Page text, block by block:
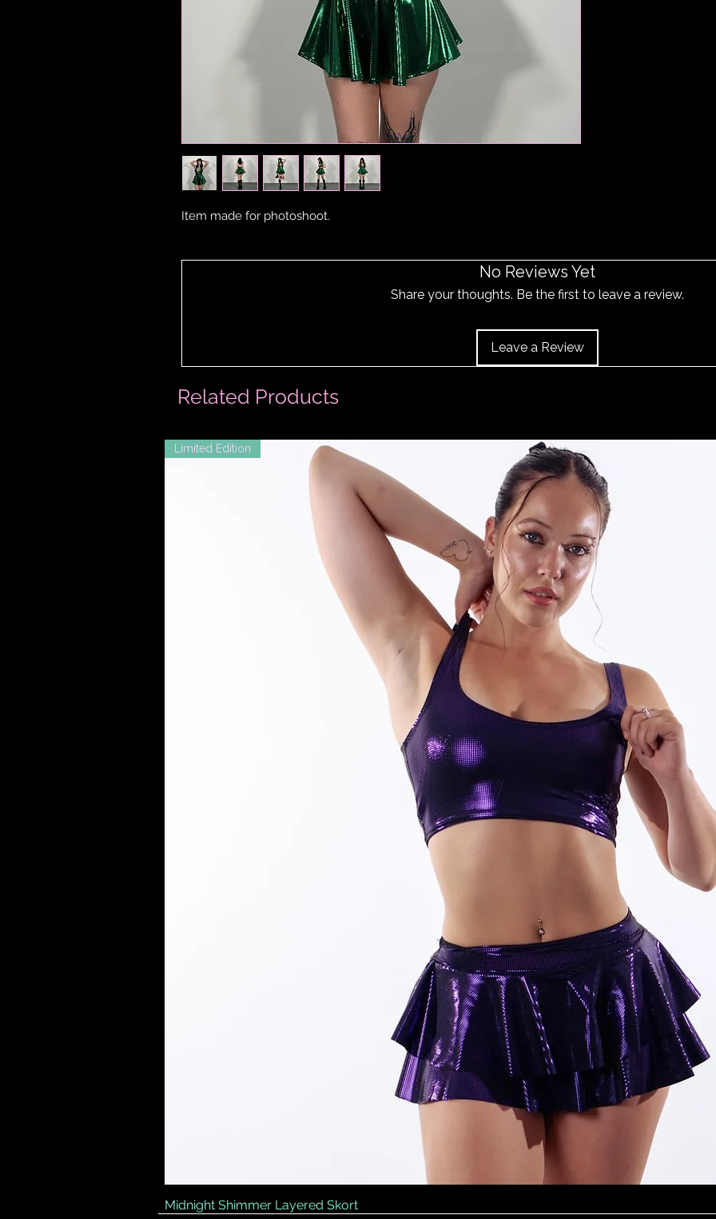
Related Products
Limited Edition
Midnight Shimmer Layered Skort
Item made for photoshoot.
No Reviews Yet
Share your thoughts. Be the first to leave a review.
Leave a Review